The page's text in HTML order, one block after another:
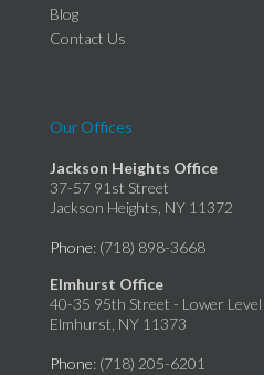
Blog
Contact Us
Our Offices
Jackson Heights Office
37-57 91st Street
Jackson Heights, NY 11372
Phone: (718) 898-3668
Elmhurst Office
40-35 95th Street - Lower Level
Elmhurst, NY 11373
Phone: (718) 205-6201